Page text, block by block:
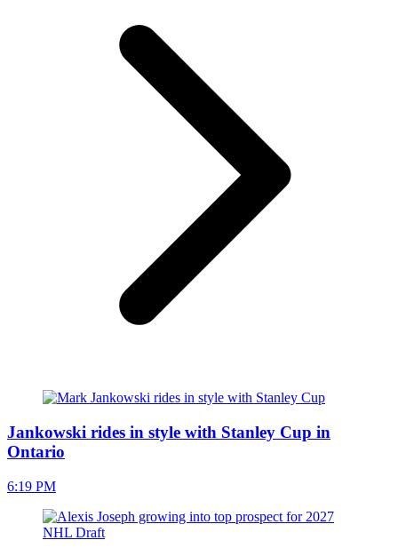
Jankowski rides in style with Stanley Cup in
Ontario
6:19 PM